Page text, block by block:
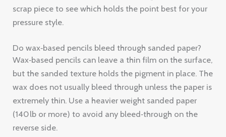
but the sanded texture holds the pigment in place. The
wax does not usually bleed through unless the paper is
extremely thin. Use a heavier weight sanded paper
(140 lb or more) to avoid any bleed‑through on the
reverse side.
How often should I sharpen on sanded paper?
Because the surface grinds the tip, you’ll need to
sharpen more often than on smooth paper. A good
rule is to check the point every 10‑15 minutes of active